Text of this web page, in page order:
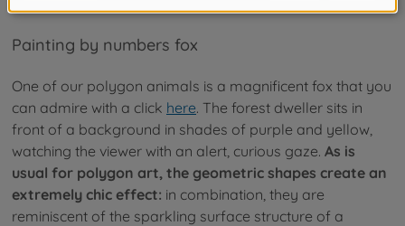
Painting by numbers fox
One of our polygon animals is a magnificent fox that you
can admire with a click here. The forest dweller sits in
front of a background in shades of purple and yellow,
watching the viewer with an alert, curious gaze. As is
usual for polygon art, the geometric shapes create an
extremely chic effect: in combination, they are
reminiscent of the sparkling surface structure of a